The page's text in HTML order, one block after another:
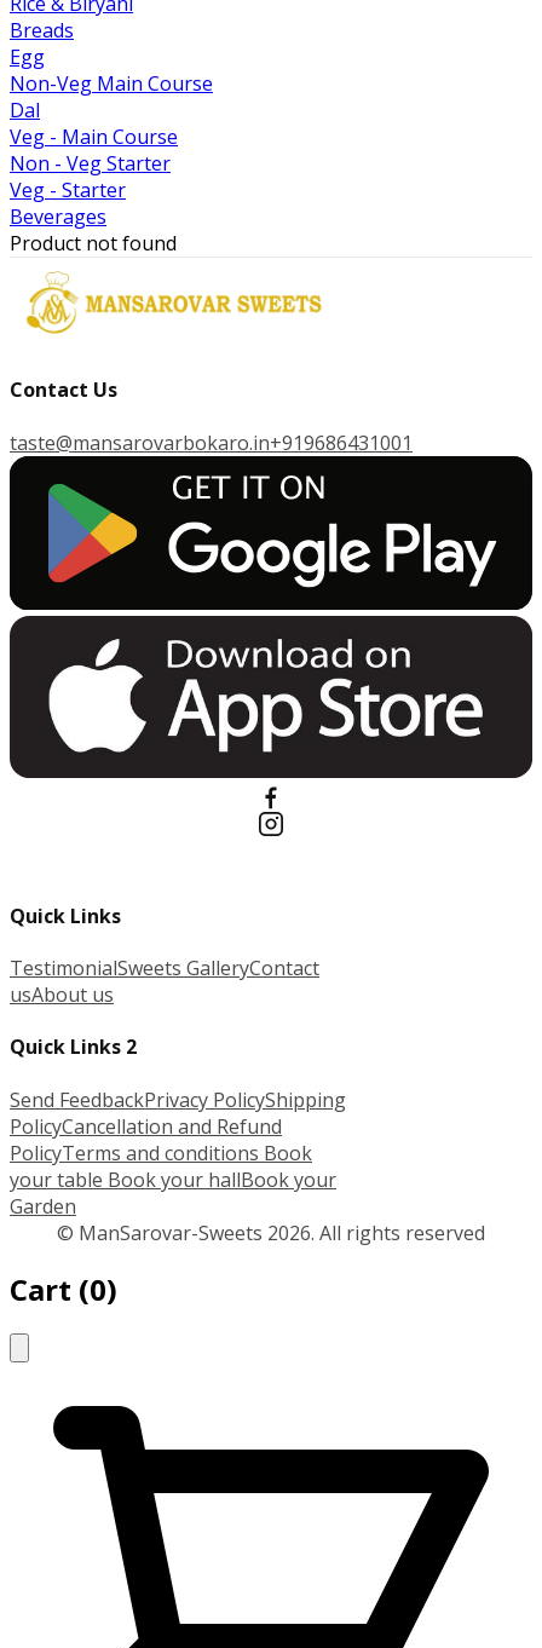
Breads
Egg
Non-Veg Main Course
Dal
Veg - Main Course
Non - Veg Starter
Veg - Starter
Beverages
Product not found
Contact Us
taste@mansarovarbokaro.in+919686431001
GET IT ON
Quick Links
TestimonialSweets GalleryContact
usAbout us
Quick Links 2
Send FeedbackPrivacy PolicyShipping
PolicyCancellation and Refund
PolicyTerms and conditions Book
your table Book your hallBook your
Garden
© ManSarovar-Sweets 2026. All rights reserved
Cart (0)